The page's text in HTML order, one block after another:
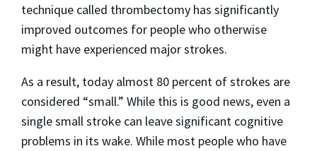
technique called thrombectomy has significantly
improved outcomes for people who otherwise
might have experienced major strokes.
As a result, today almost 80 percent of strokes are
considered “small.” While this is good news, even a
single small stroke can leave significant cognitive
problems in its wake. While most people who have